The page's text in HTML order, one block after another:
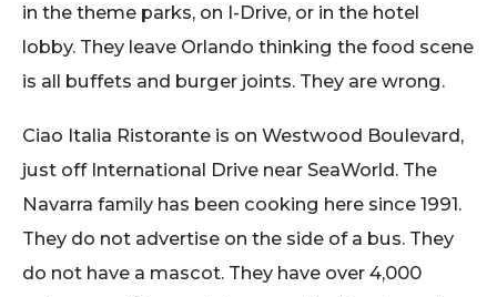
in the theme parks, on I-Drive, or in the hotel
lobby. They leave Orlando thinking the food scene
is all buffets and burger joints. They are wrong.
Ciao Italia Ristorante is on Westwood Boulevard,
just off International Drive near SeaWorld. The
Navarra family has been cooking here since 1991.
They do not advertise on the side of a bus. They
do not have a mascot. They have over 4,000